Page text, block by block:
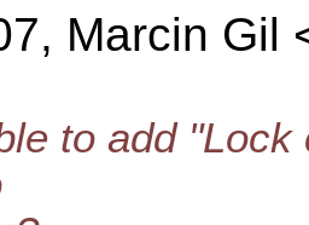
Marcin Gil
to add